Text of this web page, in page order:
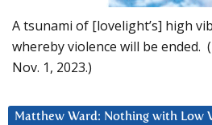
A tsunami of [lovelight’s] high
whereby violence will be ended.
Nov. 1, 2023.)
Matthew Ward: Nothing with Low